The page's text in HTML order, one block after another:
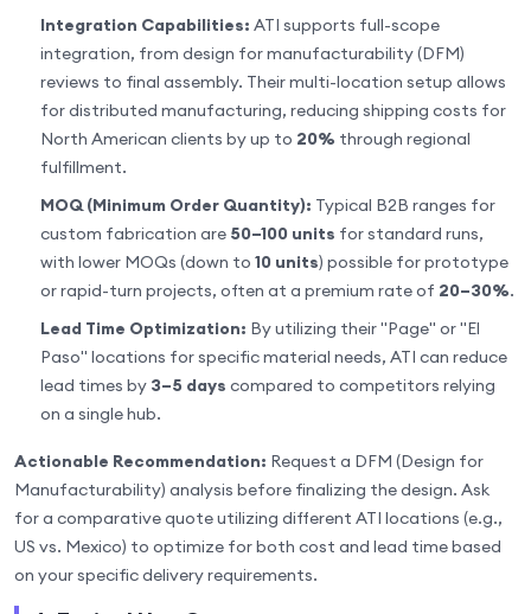
Integration Capabilities: ATI supports full-scope
integration, from design for manufacturability (DFM)
reviews to final assembly. Their multi-location setup allows
for distributed manufacturing, reducing shipping costs for
North American clients by up to 20% through regional
fulfillment.
MOQ (Minimum Order Quantity): Typical B2B ranges for
custom fabrication are 50–100 units for standard runs,
with lower MOQs (down to 10 units) possible for prototype
or rapid-turn projects, often at a premium rate of 20–30%.
Lead Time Optimization: By utilizing their "Page" or "El
Paso" locations for specific material needs, ATI can reduce
lead times by 3–5 days compared to competitors relying
on a single hub.
Actionable Recommendation: Request a DFM (Design for
Manufacturability) analysis before finalizing the design. Ask
for a comparative quote utilizing different ATI locations (e.g.,
US vs. Mexico) to optimize for both cost and lead time based
on your specific delivery requirements.